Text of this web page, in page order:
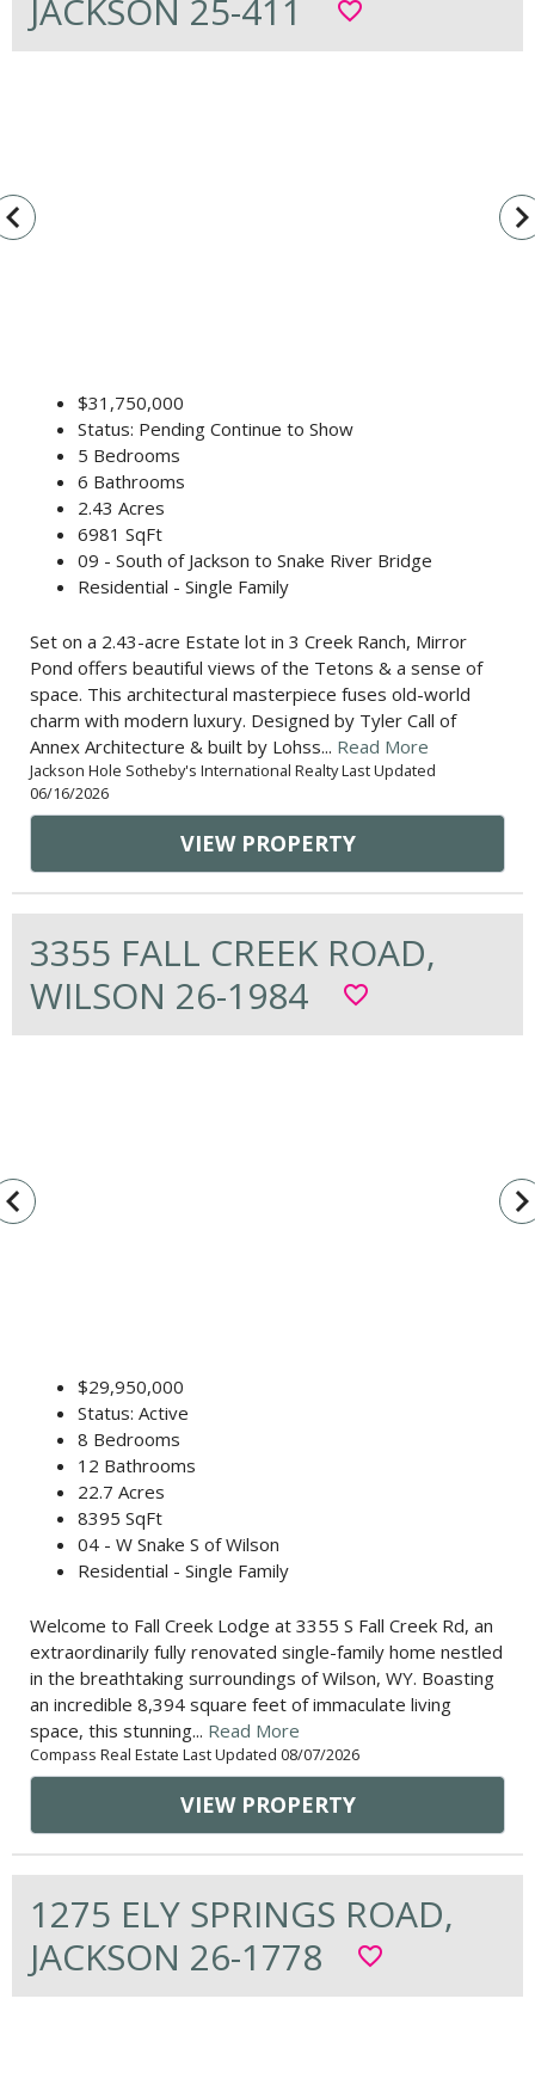
JACKSON 25-411 favorite_border
$31,750,000
Status: Pending Continue to Show
5 Bedrooms
6 Bathrooms
2.43 Acres
6981 SqFt
09 - South of Jackson to Snake River Bridge
Residential - Single Family
Set on a 2.43-acre Estate lot in 3 Creek Ranch, Mirror
Pond offers beautiful views of the Tetons & a sense of
space. This architectural masterpiece fuses old-world
charm with modern luxury. Designed by Tyler Call of
Annex Architecture & built by Lohss... Read More
Jackson Hole Sotheby's International Realty Last Updated
06/16/2026
VIEW PROPERTY
3355 FALL CREEK ROAD,
WILSON 26-1984
favorite_border
$29,950,000
Status: Active
8 Bedrooms
12 Bathrooms
22.7 Acres
8395 SqFt
04 - W Snake S of Wilson
Residential - Single Family
Welcome to Fall Creek Lodge at 3355 S Fall Creek Rd, an
extraordinarily fully renovated single-family home nestled
in the breathtaking surroundings of Wilson, WY. Boasting
an incredible 8,394 square feet of immaculate living
space, this stunning... Read More
Compass Real Estate Last Updated 08/07/2026
VIEW PROPERTY
1275 ELY SPRINGS ROAD,
JACKSON 26-1778
favorite_border